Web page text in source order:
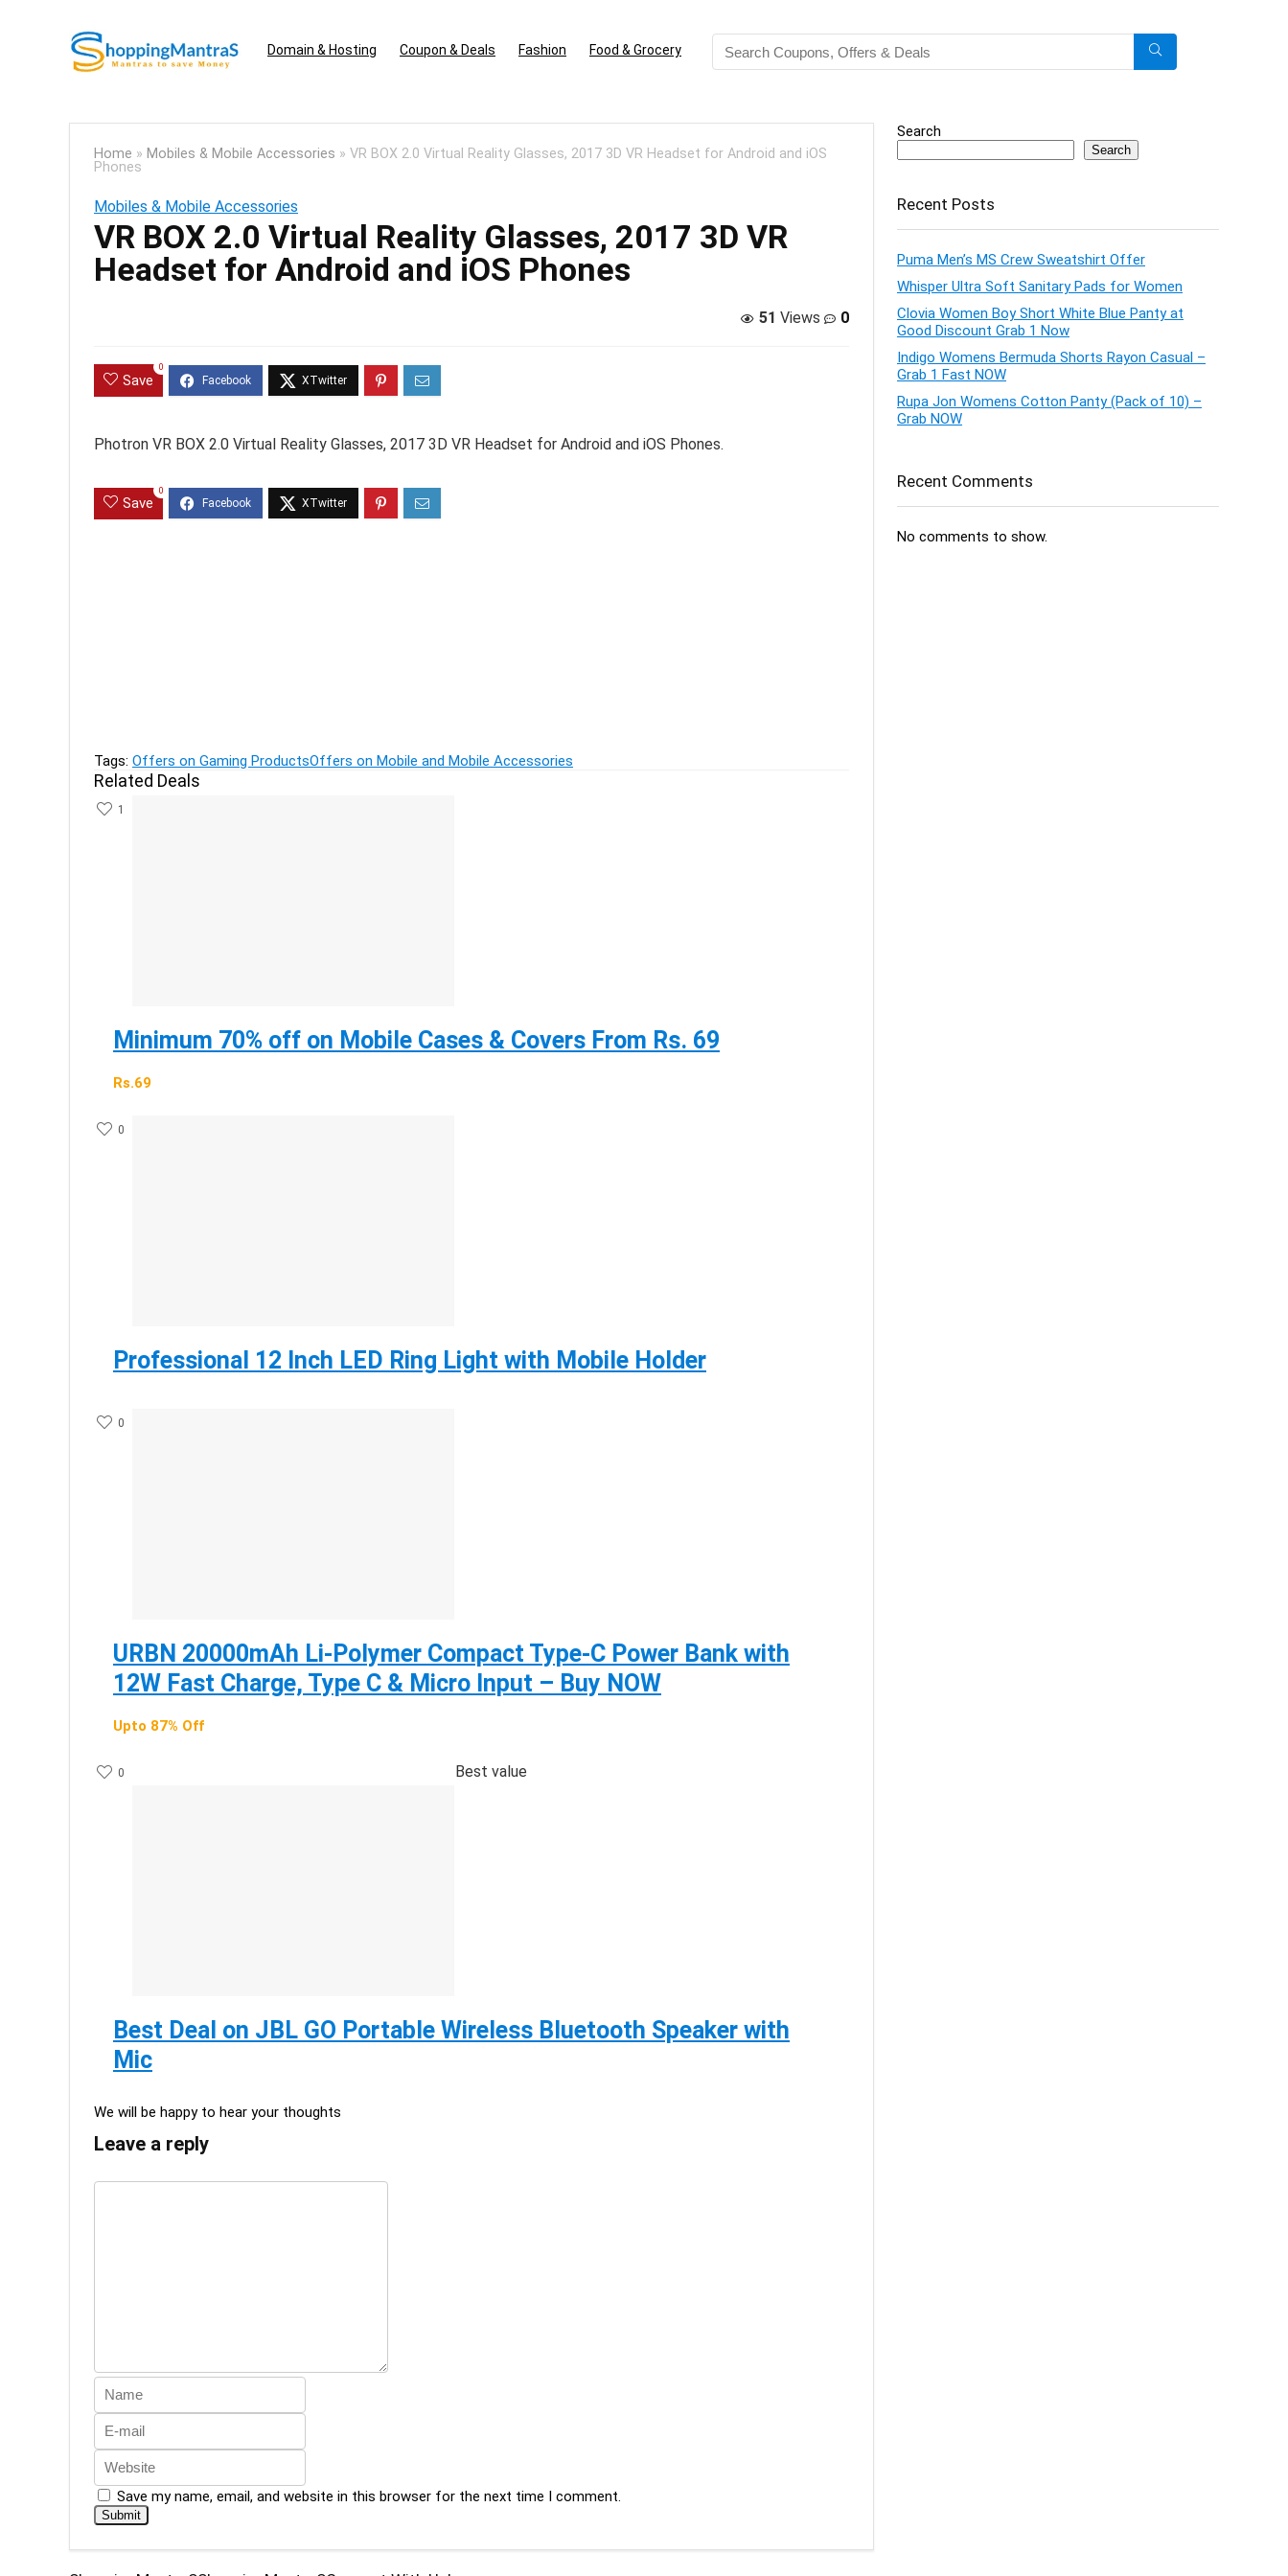
Domain & Hosting Coupon & Deals Fashion Food & Grocery
Home » Mobiles & Mobile Accessories » VR BOX 2.0 Virtual Reality Glasses, 2017 3D VR Headset for Android and iOS
Phones
Mobiles & Mobile Accessories
VR BOX 2.0 Virtual Reality Glasses, 2017 3D VR
Headset for Android and iOS Phones
51 Views 0
Save
0
Photron VR BOX 2.0 Virtual Reality Glasses, 2017 3D VR Headset for Android and iOS Phones.
Save
0
Tags: Offers on Gaming ProductsOffers on Mobile and Mobile Accessories
Related Deals
1
Minimum 70% off on Mobile Cases & Covers From Rs. 69
Rs.69
0
Professional 12 Inch LED Ring Light with Mobile Holder
0
URBN 20000mAh Li-Polymer Compact Type-C Power Bank with
12W Fast Charge, Type C & Micro Input – Buy NOW
Upto 87% Off
0 Best value
Best Deal on JBL GO Portable Wireless Bluetooth Speaker with
Mic
We will be happy to hear your thoughts
Leave a reply
Save my name, email, and website in this browser for the next time I comment.
Search
Search
Recent Posts
Puma Men’s MS Crew Sweatshirt Offer
Whisper Ultra Soft Sanitary Pads for Women
Clovia Women Boy Short White Blue Panty at
Good Discount Grab 1 Now
Indigo Womens Bermuda Shorts Rayon Casual –
Grab 1 Fast NOW
Rupa Jon Womens Cotton Panty (Pack of 10) –
Grab NOW
Recent Comments
No comments to show.